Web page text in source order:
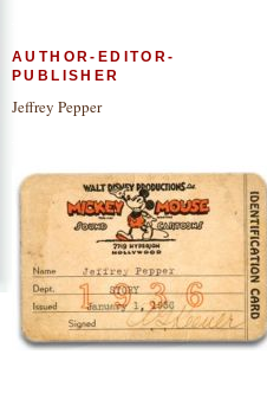
AUTHOR-EDITOR-
PUBLISHER
Jeffrey Pepper